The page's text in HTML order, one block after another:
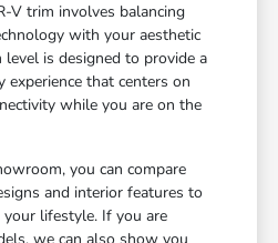
V trim involves balancing
with your aesthetic
level is designed to provide a
experience that centers on
while you are on the
you can compare
and interior features to
lifestyle. If you are